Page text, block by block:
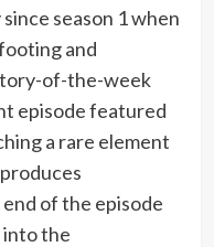
season 1 when
and
of-the-week
episode featured
a rare element
of the episode
into the